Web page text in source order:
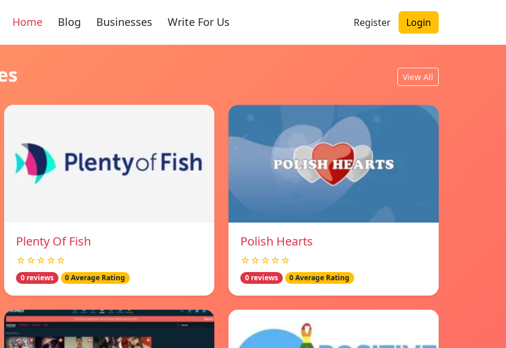
Home Blog Businesses Write For Us Register Login
View All
Plenty Of Fish
☆☆☆☆☆
0 reviews 0 Average Rating
Polish Hearts
☆☆☆☆☆
0 reviews 0 Average Rating